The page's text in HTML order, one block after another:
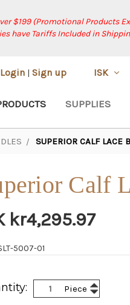
$199 (Promotional Products
have Tariffs Included in
Login | Sign up ISK
SUPPLIES
SUPERIOR CALF LACE
Calf
kr4,295.97
5007-01
Piece Increase
Quantity:
Decrease
Quantity: